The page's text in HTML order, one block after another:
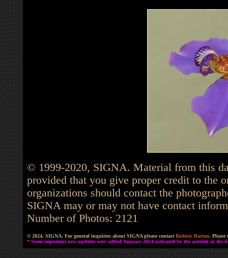
© 1999-2020, SIGNA. Material from this
provided that you give proper credit to the
organizations should contact the
SIGNA may or may not have contact
Number of Photos: 2121
© 2024, SIGNA. For general inquiries about SIGNA please contact Rodney Barton.
* Some important new updates were added January 2024 indicated by the asterisk in the